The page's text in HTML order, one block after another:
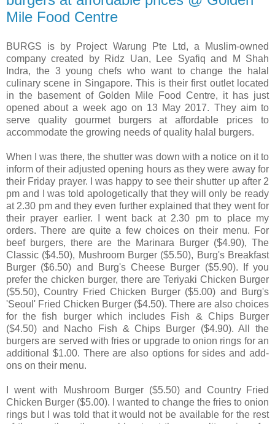
Mile Food Centre
BURGS is by Project Warung Pte Ltd, a Muslim-owned
company created by Ridz Uan, Lee Syafiq and M Shah
Indra, the 3 young chefs who want to change the halal
culinary scene in Singapore. This is their first outlet located
in the basement of Golden Mile Food Centre, it has just
opened about a week ago on 13 May 2017. They aim to
serve quality gourmet burgers at affordable prices to
accommodate the growing needs of quality halal burgers.
When I was there, the shutter was down with a notice on it to
inform of their adjusted opening hours as they were away for
their Friday prayer. I was happy to see their shutter up after 2
pm and I was told apologetically that they will only be ready
at 2.30 pm and they even further explained that they went for
their prayer earlier. I went back at 2.30 pm to place my
orders. There are quite a few choices on their menu. For
beef burgers, there are the Marinara Burger ($4.90), The
Classic ($4.50), Mushroom Burger ($5.50), Burg's Breakfast
Burger ($6.50) and Burg's Cheese Burger ($5.90). If you
prefer the chicken burger, there are Teriyaki Chicken Burger
($5.50), Country Fried Chicken Burger ($5.00) and Burg's
'Seoul' Fried Chicken Burger ($4.50). There are also choices
for the fish burger which includes Fish & Chips Burger
($4.50) and Nacho Fish & Chips Burger ($4.90). All the
burgers are served with fries or upgrade to onion rings for an
additional $1.00. There are also options for sides and add-
ons on their menu.
I went with Mushroom Burger ($5.50) and Country Fried
Chicken Burger ($5.00). I wanted to change the fries to onion
rings but I was told that it would not be available for the rest